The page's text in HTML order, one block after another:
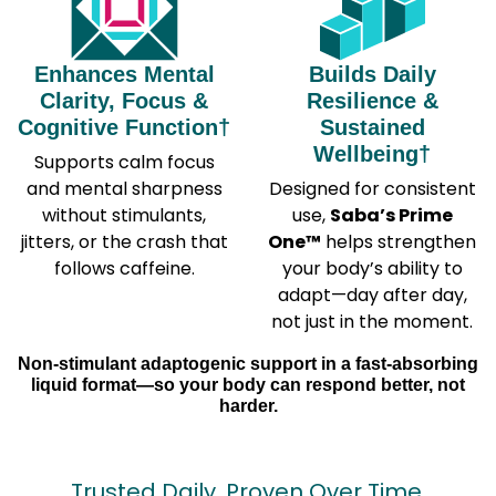
Enhances Mental
Clarity, Focus &
Cognitive Function†
Supports calm focus
and mental sharpness
without stimulants,
jitters, or the crash that
follows caffeine.
Builds Daily
Resilience &
Sustained
Wellbeing†
Designed for consistent
use, Saba’s Prime
One™ helps strengthen
your body’s ability to
adapt—day after day,
not just in the moment.
Non-stimulant adaptogenic support in a fast-absorbing
liquid format—so your body can respond better, not
harder.